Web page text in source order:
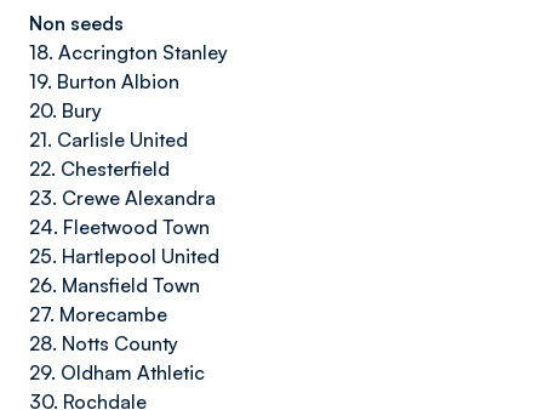
Non seeds
18. Accrington Stanley
19. Burton Albion
20. Bury
21. Carlisle United
22. Chesterfield
23. Crewe Alexandra
24. Fleetwood Town
25. Hartlepool United
26. Mansfield Town
27. Morecambe
28. Notts County
29. Oldham Athletic
30. Rochdale